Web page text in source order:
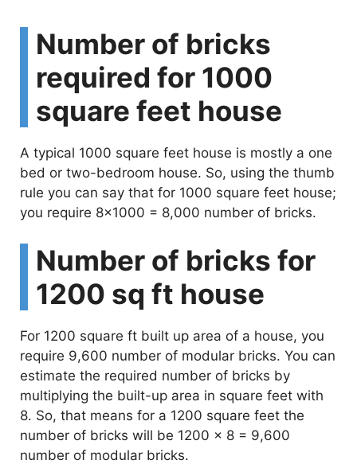
Number of bricks
required for 1000
square feet house
A typical 1000 square feet house is mostly a one
bed or two-bedroom house. So, using the thumb
rule you can say that for 1000 square feet house;
you require 8×1000 = 8,000 number of bricks.
Number of bricks for
1200 sq ft house
For 1200 square ft built up area of a house, you
require 9,600 number of modular bricks. You can
estimate the required number of bricks by
multiplying the built-up area in square feet with
8. So, that means for a 1200 square feet the
number of bricks will be 1200 x 8 = 9,600
number of modular bricks.